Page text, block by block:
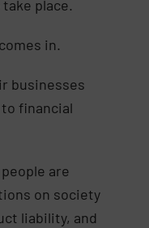
place.
in.
businesses
financial
are
on society
liability, and